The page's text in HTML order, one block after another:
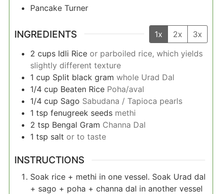
Pancake Turner
INGREDIENTS 1x 2x
3x
2 cups Idli Rice or parboiled rice, which yields
slightly different texture
1 cup Split black gram whole Urad Dal
1/4 cup Beaten Rice Poha/aval
1/4 cup Sago Sabudana / Tapioca pearls
1 tsp fenugreek seeds methi
2 tsp Bengal Gram Channa Dal
1 tsp salt or to taste
INSTRUCTIONS
Soak rice + methi in one vessel. Soak Urad dal
+ sago + poha + channa dal in another vessel